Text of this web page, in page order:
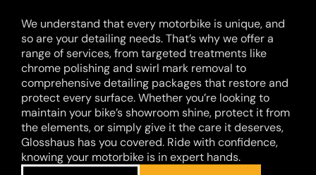
We understand that every motorbike is unique, and
so are your detailing needs. That’s why we offer a
range of services, from targeted treatments like
chrome polishing and swirl mark removal to
comprehensive detailing packages that restore and
protect every surface. Whether you’re looking to
maintain your bike’s showroom shine, protect it from
the elements, or simply give it the care it deserves,
Glosshaus has you covered. Ride with confidence,
knowing your motorbike is in expert hands.